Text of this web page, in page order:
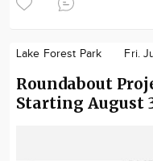
Lake Forest Park Fri.
Roundabout
Starting August